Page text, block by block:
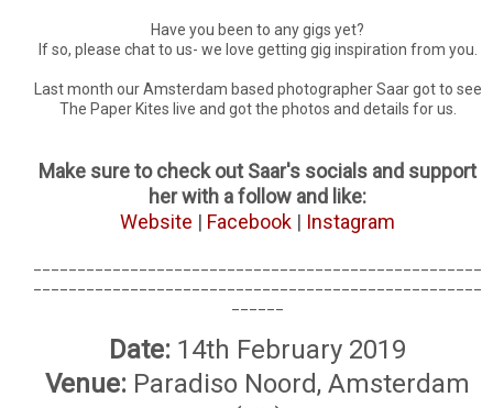
Have you been to any gigs yet?
If so, please chat to us- we love getting gig inspiration from you.
Last month our Amsterdam based photographer Saar got to see
The Paper Kites live and got the photos and details for us.
Make sure to check out Saar's socials and support
her with a follow and like:
Website | Facebook | Instagram
Date: 14th February 2019
Venue: Paradiso Noord, Amsterdam